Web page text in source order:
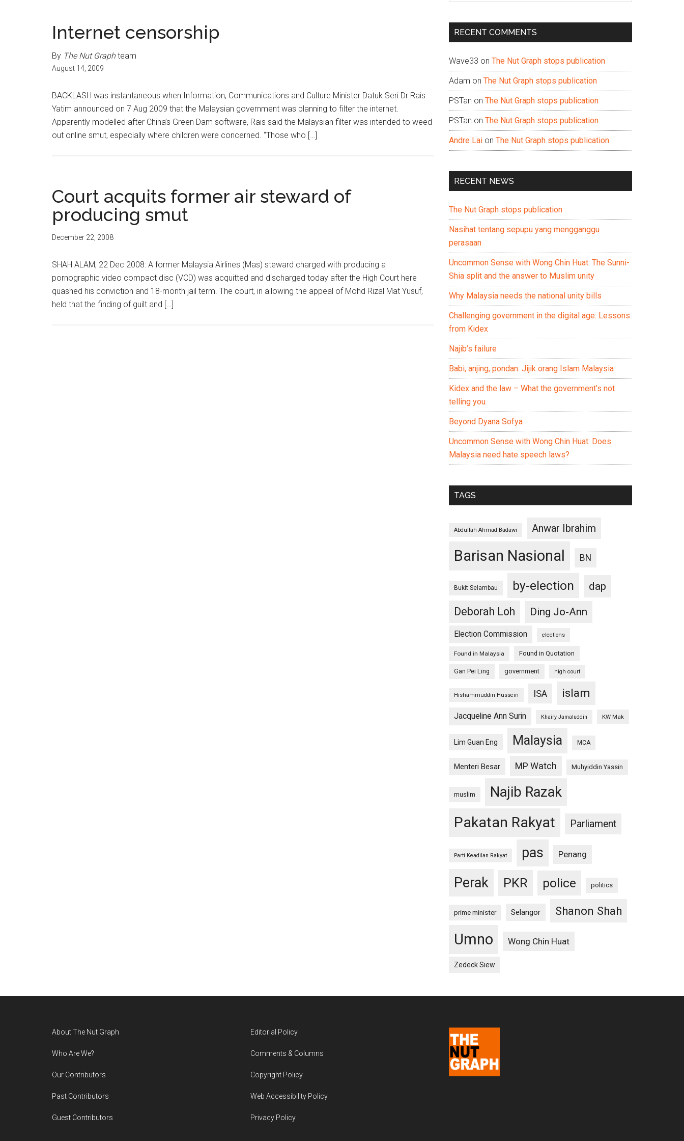
Internet censorship
By The Nut Graphteam
August 14, 2009
BACKLASH was instantaneous when Information, Communications and Culture Minister Datuk Seri Dr Rais
Yatim announced on 7 Aug 2009 that the Malaysian government was planning to filter the internet.
Apparently modelled after China’s Green Dam software, Rais said the Malaysian filter was intended to weed
out online smut, especially where children were concerned. “Those who […]
Court acquits former air steward of
producing smut
December 22, 2008
SHAH ALAM, 22 Dec 2008: A former Malaysia Airlines (Mas) steward charged with producing a
pornographic video compact disc (VCD) was acquitted and discharged today after the High Court here
quashed his conviction and 18-month jail term. The court, in allowing the appeal of Mohd Rizal Mat Yusuf,
held that the finding of guilt and […]
...
RECENT COMMENTS
Wave33 on The Nut Graph stops publication
Adam on The Nut Graph stops publication
PSTan on The Nut Graph stops publication
PSTan on The Nut Graph stops publication
Andre Lai on The Nut Graph stops publication
RECENT NEWS
The Nut Graph stops publication
Nasihat tentang sepupu yang mengganggu
perasaan
Uncommon Sense with Wong Chin Huat: The Sunni-
Shia split and the answer to Muslim unity
Why Malaysia needs the national unity bills
Challenging government in the digital age: Lessons
from Kidex
Najib’s failure
Babi, anjing, pondan: Jijik orang Islam Malaysia
Kidex and the law – What the government’s not
telling you
Beyond Dyana Sofya
Uncommon Sense with Wong Chin Huat: Does
Malaysia need hate speech laws?
TAGS
Abdullah Ahmad Badawi Anwar Ibrahim
Barisan Nasional BN
Bukit Selambau by-election
dap
Deborah Loh
Ding Jo-Ann
Election Commission elections
Found in Malaysia Found in Quotation
Gan Pei Ling government high court
Hishammuddin Hussein ISA islam
Jacqueline Ann Surin Khairy Jamaluddin KW Mak
Lim Guan Eng Malaysia MCA
Menteri Besar MP Watch Muhyiddin Yassin
muslim Najib Razak
Pakatan Rakyat Parliament
Parti Keadilan Rakyat pas Penang
Perak PKR police politics
prime minister Selangor Shanon Shah
Umno Wong Chin Huat
Zedeck Siew
About The Nut Graph
Who Are We?
Our Contributors
Past Contributors
Guest Contributors
Editorial Policy
Comments & Columns
Copyright Policy
Web Accessibility Policy
Privacy Policy